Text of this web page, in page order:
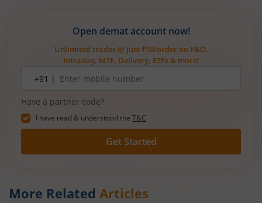
Open demat account now!
Unlimited trades @ just ₹10/order on F&O,
Intraday, MTF, Delivery, ETFs & more!
number+91 |
Have a partner code?
I have read & understood the T&C
Get Started
More Related Articles